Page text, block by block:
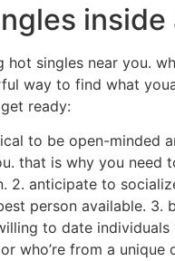
inside
singles near you.
way to find what
ready:
to be open-minded
that is why you need
anticipate to
person available. 3.
to date
who’re from a